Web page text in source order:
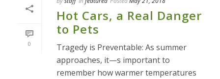
0
Hot Cars, a Real Danger
to Pets
Tragedy is Preventable: As summer
approaches, it—s important to
remember how warmer temperatures